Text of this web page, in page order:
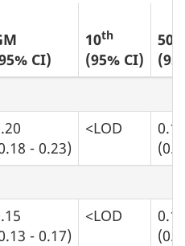
footnote
CI)
10th
(95% CI)
50
- 0.23)
<LOD
0.12
- 0.17)
<LOD
0.12